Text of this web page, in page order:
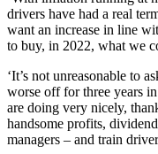
drivers have had a real
want an increase in line
to buy, in 2022, what we
‘It’s not unreasonable to
worse off for three years
are doing very nicely,
handsome profits,
managers – and train